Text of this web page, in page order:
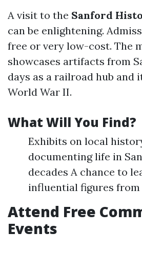
A visit to the Sanford
can be enlightening.
free or very low-cost. The
showcases artifacts from
days as a railroad hub and
World War II.
What Will You Find?
Exhibits on local
documenting life in
decades A chance to
influential figures from
Attend Free
Events